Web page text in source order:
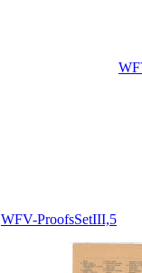
WFV-ProofsSetIII,5